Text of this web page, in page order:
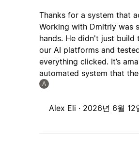
Thanks for a system that
Working with Dmitriy was
hands. He didn't just
our AI platforms and
everything clicked. It’s
automated system that
A
Alex Eli · 2026년 6월 12